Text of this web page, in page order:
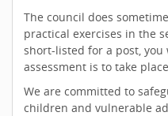
The council does
practical exercises in the
short-listed for a post,
assessment is to take
We are committed to
children and vulnerable